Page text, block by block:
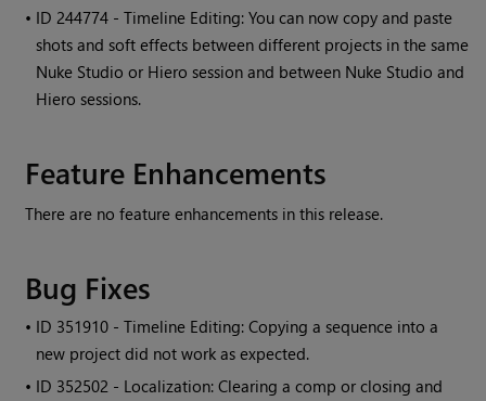
• ID244774 - Timeline Editing: You can now copy and paste
shots and soft effects between different projects in the same
Nuke Studio or Hiero session and between Nuke Studio and
Hiero sessions.
Feature Enhancements
There are no feature enhancements in this release.
Bug Fixes
• ID 351910 - Timeline Editing: Copying a sequence into a
new project did not work as expected.
• ID 352502 - Localization: Clearing a comp or closing and